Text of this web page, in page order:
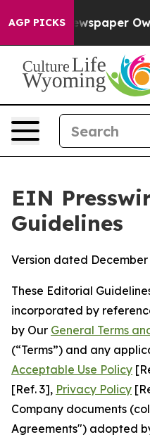
AGP PICKSOwner Calls
EIN
Guidelines
Version dated December
These Editorial
incorporated by
by Our General Terms
(“Terms”) and any
Acceptable Use Policy
[Ref. 3], Privacy Policy
Company documents
Agreements") adopted